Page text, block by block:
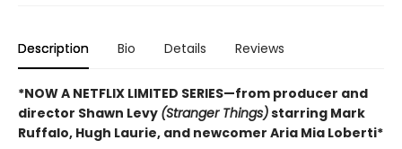
Description Bio Details Reviews
*NOW A NETFLIX LIMITED SERIES—from producer and
director Shawn Levy (Stranger Things)starring Mark
Ruffalo, Hugh Laurie, and newcomer Aria Mia Loberti*